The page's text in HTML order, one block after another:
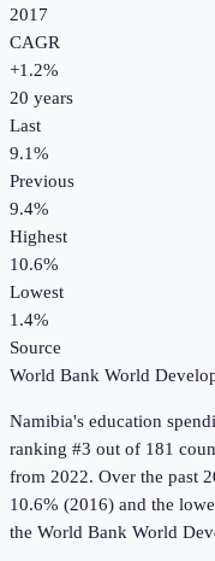
2017
CAGR
+1.2%
20 years
Last
9.1%
Previous
9.4%
Highest
10.6%
Lowest
1.4%
Source
World Bank World
Namibia's education
ranking #3 out of 181
from 2022. Over the past
10.6% (2016) and the
the World Bank World